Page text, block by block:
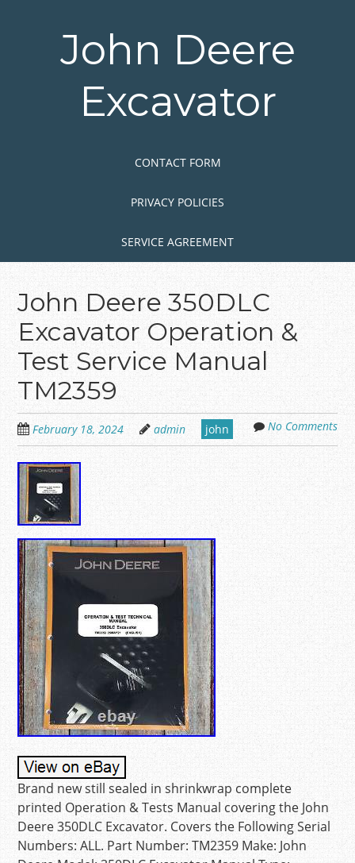
John Deere
Excavator
CONTACT FORM
PRIVACY POLICIES
SERVICE AGREEMENT
John Deere 350DLC
Excavator Operation &
Test Service Manual
TM2359
February 18, 2024 admin john No Comments
Brand new still sealed in shrinkwrap complete
printed Operation & Tests Manual covering the John
Deere 350DLC Excavator. Covers the Following Serial
Numbers: ALL. Part Number: TM2359 Make: John